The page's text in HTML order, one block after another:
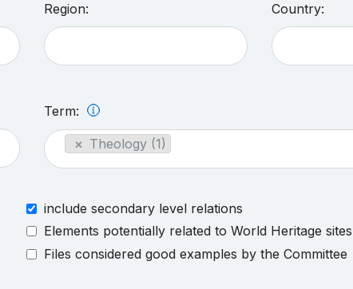
Region: Country:
Term:
× Theology (1)
include secondary level relations
Elements potentially related to World Heritage sites
Files considered good examples by the Committee